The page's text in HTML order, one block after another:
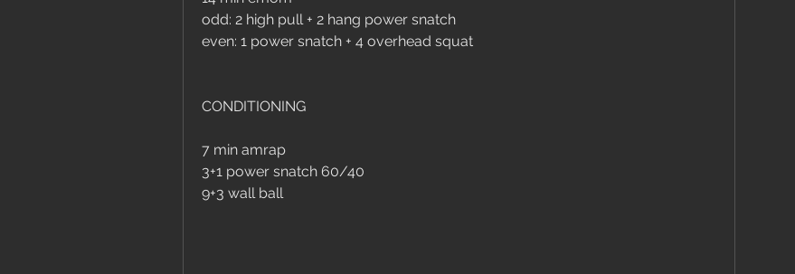
odd: 2 high pull + 2 hang power snatch
even: 1 power snatch + 4 overhead squat
CONDITIONING
7 min amrap
3+1 power snatch 60/40
9+3 wall ball